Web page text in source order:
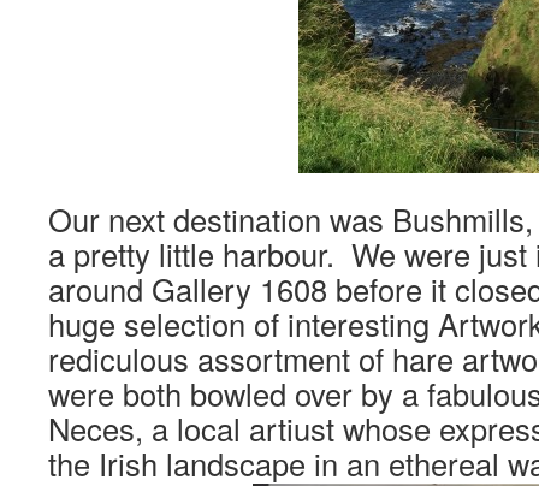
Our next destination was
a pretty little harbour. We were just
around Gallery 1608 before it
huge selection of interesting
rediculous assortment of hare
were both bowled over by a
Neces, a local artiust whose
the Irish landscape in an ethereal